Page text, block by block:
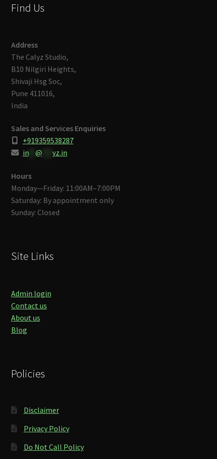
Find Us
Address
The Calyz Studio,
B10 Nilgiri Heights,
Shivaji Hsg Soc,
Pune 411016,
India
Sales and Services Enquiries
+919359538287
in** @ yz.in
Hours
Monday—Friday: 11:00AM–7:00PM
Saturday: By appointment only
Sunday: Closed
Site Links
Admin login
Contact us
About us
Blog
Policies
Disclaimer
Privacy Policy
Do Not Call Policy